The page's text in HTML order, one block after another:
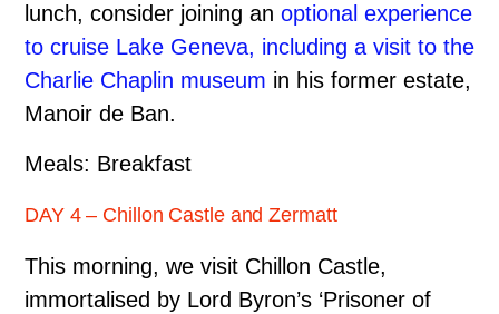
lunch, consider joining an optional experience
to cruise Lake Geneva, including a visit to the
Charlie Chaplin museum in his former estate,
Manoir de Ban.
Meals: Breakfast
DAY 4 – Chillon Castle and Zermatt
This morning, we visit Chillon Castle,
immortalised by Lord Byron’s ‘Prisoner of